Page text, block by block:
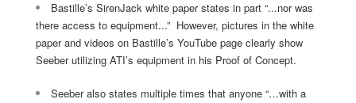
Bastille’s SirenJack white paper states in part “...nor was
there access to equipment...” However, pictures in the white
paper and videos on Bastille’s YouTube page clearly show
Seeber utilizing ATI’s equipment in his Proof of Concept.
Seeber also states multiple times that anyone “…with a